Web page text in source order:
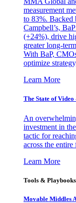
measurement
to 83%. Backed
Campbell’s,
(+24%), drive
greater long-
With BaP,
optimize
Learn More
The State of
An
investment in
tactic for
across the entire
Learn More
Tools & Playbooks
Movable Middles